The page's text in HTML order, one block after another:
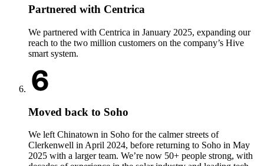
Partnered with Centrica
We partnered with Centrica in January 2025, expanding our
reach to the two million customers on the company’s Hive
smart system.
Moved back to Soho
We left Chinatown in Soho for the calmer streets of
Clerkenwell in April 2024, before returning to Soho in May
2025 with a larger team. We’re now 50+ people strong, with